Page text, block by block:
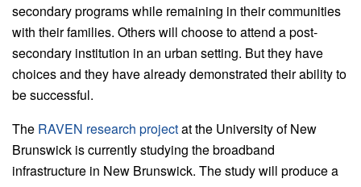
secondary programs while remaining in their communities
with their families. Others will choose to attend a post-
secondary institution in an urban setting. But they have
choices and they have already demonstrated their ability to
be successful.
The RAVEN research projectat the University of New
Brunswick is currently studying the broadband
infrastructure in New Brunswick. The study will produce a